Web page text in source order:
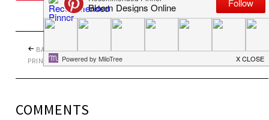
BACK TO SCHOOL
PRINTABLES
PRETTY PERFECT
COMMENTS